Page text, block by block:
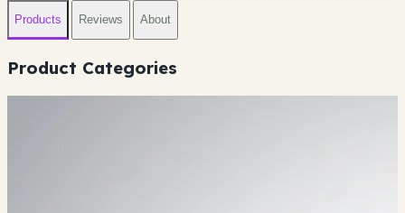
Products Reviews About
Product Categories